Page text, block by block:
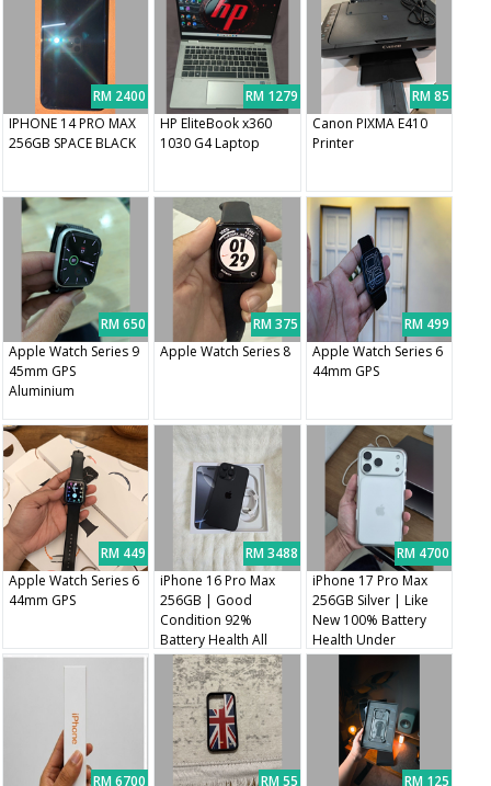
RM 2400
IPHONE 14 PRO MAX
256GB SPACE BLACK
RM 1279
HP EliteBook x360
1030 G4 Laptop
RM 85
Canon PIXMA E410
Printer
RM 650
Apple Watch Series 9
45mm GPS
Aluminium
RM 375
Apple Watch Series 8
RM 499
Apple Watch Series 6
44mm GPS
RM 449
Apple Watch Series 6
44mm GPS
RM 3488
iPhone 16 Pro Max
256GB | Good
Condition 92%
Battery Health All
Original Parts
RM 4700
iPhone 17 Pro Max
256GB Silver | Like
New 100% Battery
Health Under
Warranty
RM 6700 RM 55 RM 125